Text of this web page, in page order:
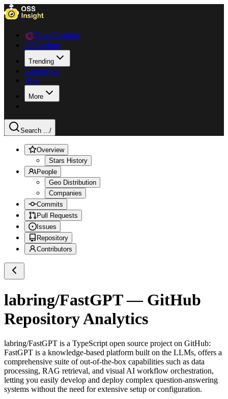
Data Explorer
Collections
Trending
Languages
Blog
More
Search .../
Overview
Stars History
People
Geo Distribution
Companies
Commits
Pull Requests
Issues
Repository
Contributors
labring/FastGPT— GitHub
Repository Analytics
labring/FastGPT is a TypeScript open source project on GitHub:
FastGPT is a knowledge-based platform built on the LLMs, offers a
comprehensive suite of out-of-the-box capabilities such as data
processing, RAG retrieval, and visual AI workflow orchestration,
letting you easily develop and deploy complex question-answering
systems without the need for extensive setup or configuration.